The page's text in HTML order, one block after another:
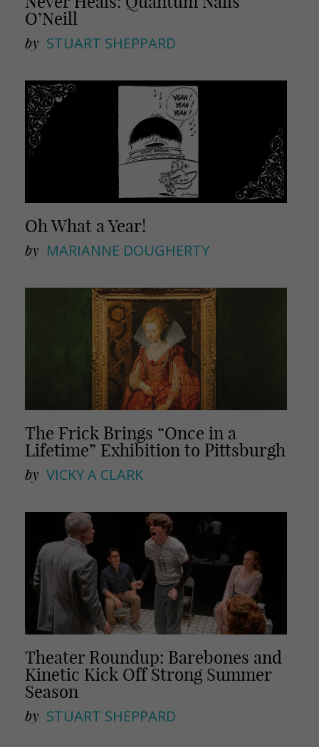
O’Neill
by STUART SHEPPARD
Oh What a Year!
by MARIANNE DOUGHERTY
The Frick Brings “Once in a
Lifetime” Exhibition to Pittsburgh
by VICKY A CLARK
Theater Roundup: Barebones and
Kinetic Kick Off Strong Summer
Season
by STUART SHEPPARD